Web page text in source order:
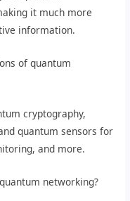
it much more
information.
of quantum
cryptography,
quantum sensors for
and more.
networking?